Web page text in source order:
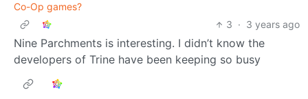
Co-Op games?
3 · 3 years ago
Nine Parchments is interesting. I didn’t know the
developers of Trine have been keeping so busy